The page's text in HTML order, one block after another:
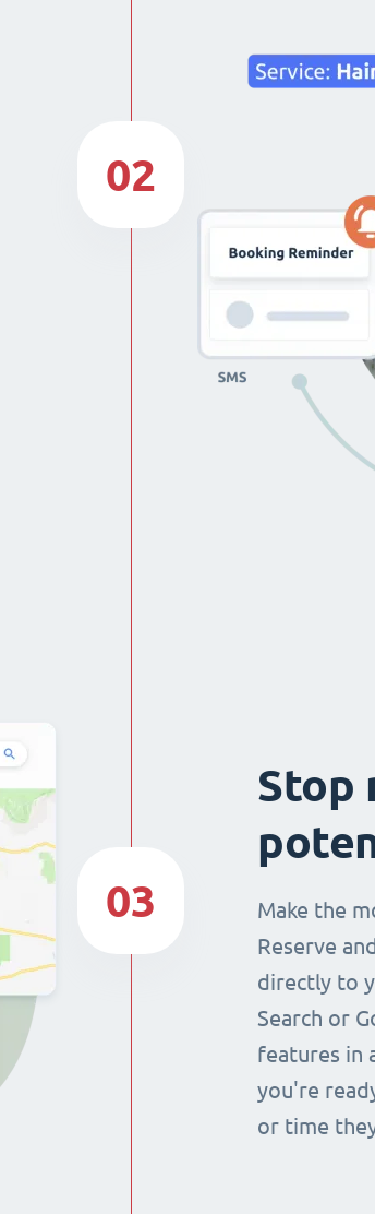
02
Stop
Make the
Reserve
directly to
Search or
features in
you're
or time
03